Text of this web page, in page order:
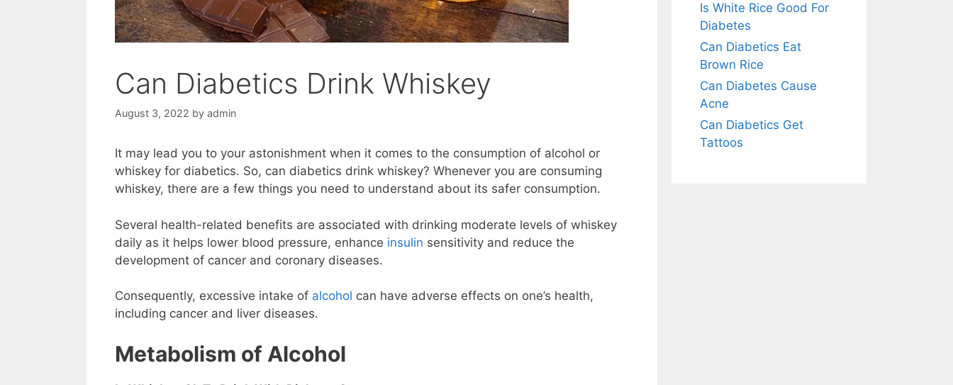
Can Diabetics Drink Whiskey
August 3, 2022 by admin
It may lead you to your astonishment when it comes to the consumption of alcohol or
whiskey for diabetics. So, can diabetics drink whiskey? Whenever you are consuming
whiskey, there are a few things you need to understand about its safer consumption.
Several health-related benefits are associated with drinking moderate levels of whiskey
daily as it helps lower blood pressure, enhance insulin sensitivity and reduce the
development of cancer and coronary diseases.
Consequently, excessive intake of alcohol can have adverse effects on one’s health,
including cancer and liver diseases.
Metabolism of Alcohol
Is White Rice Good For
Diabetes
Can Diabetics Eat
Brown Rice
Can Diabetes Cause
Acne
Can Diabetics Get
Tattoos